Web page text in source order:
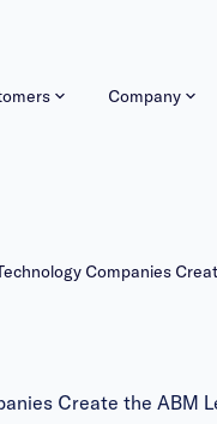
Company
Companies
Create the ABM